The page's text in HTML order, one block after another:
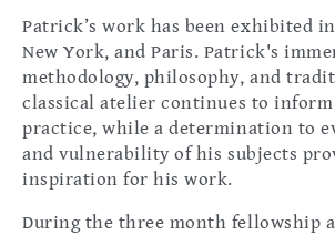
Patrick’s work has been exhibited
New York, and Paris. Patrick's
methodology, philosophy, and
classical atelier continues to
practice, while a determination to
and vulnerability of his subjects
inspiration for his work.
During the three month fellowship